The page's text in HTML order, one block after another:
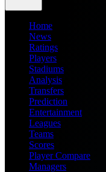
Home
News
Ratings
Players
Stadiums
Analysis
Transfers
Prediction
Entertainment
Leagues
Teams
Scores
Player Compare
Managers